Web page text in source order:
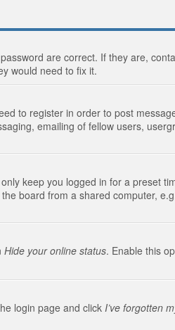
are correct. If they are,
would need to fix it.
to register in order to post
emailing of fellow users,
keep you logged in for a preset
board from a shared computer,
Hide your online status. Enable this
login page and click I’ve forgotten